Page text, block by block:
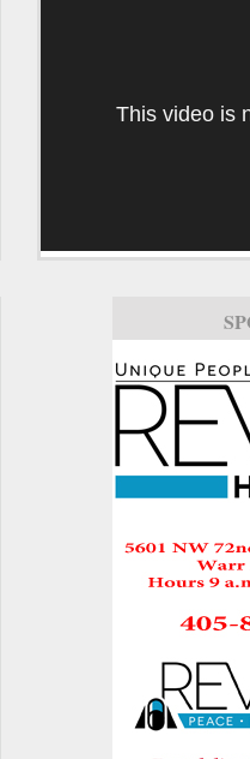
This video is